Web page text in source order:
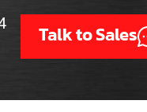
Talk to Sales